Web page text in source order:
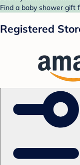
Find a baby shower gift
Registered